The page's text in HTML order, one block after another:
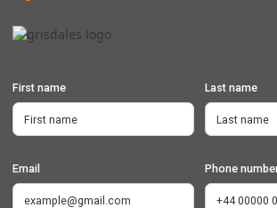
First name Last name
Email Phone